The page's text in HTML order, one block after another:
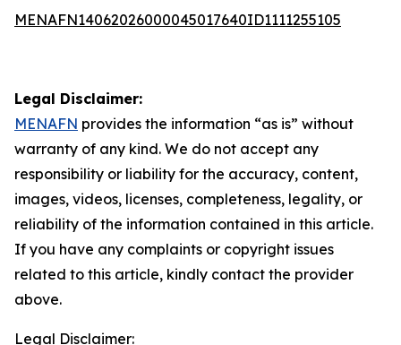
MENAFN14062026000045017640ID1111255105
Legal Disclaimer:
MENAFN provides the information “as is” without
warranty of any kind. We do not accept any
responsibility or liability for the accuracy, content,
images, videos, licenses, completeness, legality, or
reliability of the information contained in this article.
If you have any complaints or copyright issues
related to this article, kindly contact the provider
above.
Legal Disclaimer: